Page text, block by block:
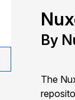
By
The